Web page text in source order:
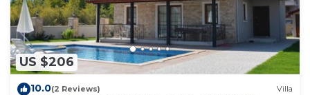
US $206
10.0(2 Reviews) Villa